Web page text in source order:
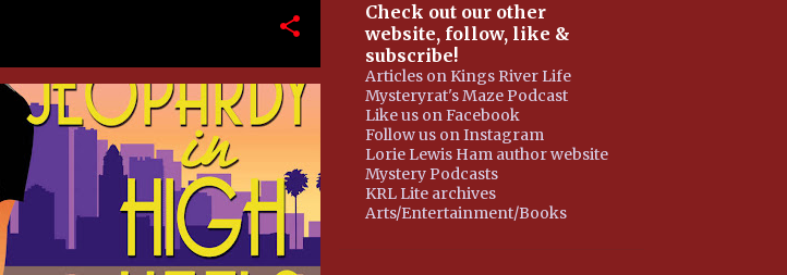
KATHLEEN COSTA MYSTERY
Check out our other
website, follow, like &
subscribe!
Articles on Kings River Life
Mysteryrat's Maze Podcast
Like us on Facebook
Follow us on Instagram
Lorie Lewis Ham author website
Mystery Podcasts
KRL Lite archives
Arts/Entertainment/Books